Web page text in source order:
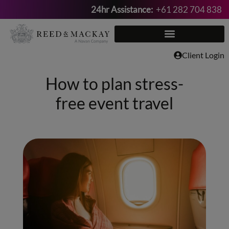
Skip
to
24hr Assistance: +61 282 704 838
Client Login
How to plan stress-
free event travel